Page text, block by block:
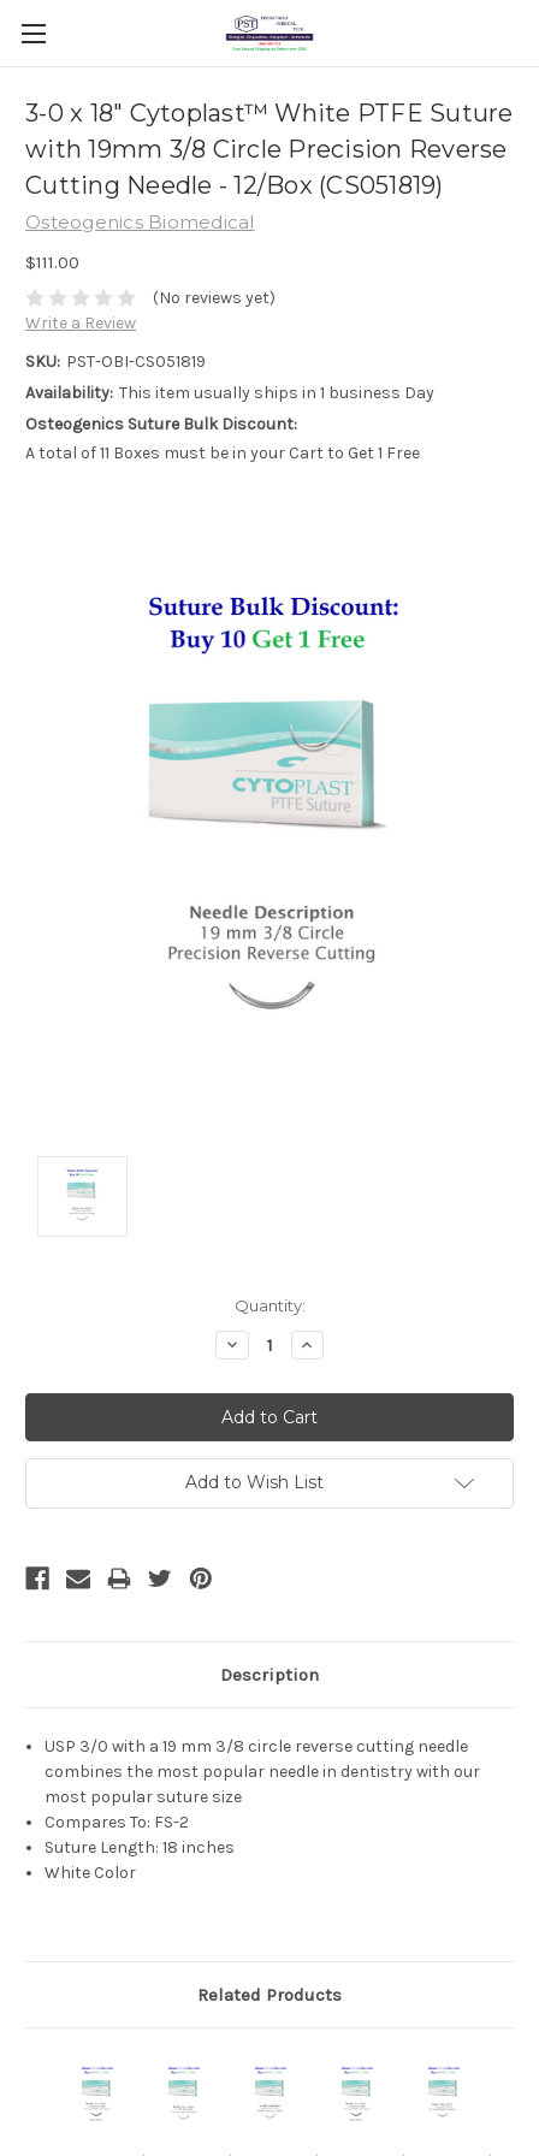
3-0 x 18" Cytoplast™ White PTFE Suture
with 19mm 3/8 Circle Precision Reverse
Cutting Needle - 12/Box (CS051819)
Osteogenics Biomedical
$111.00
(No reviews yet)
Write a Review
SKU: PST-OBI-CS051819
Availability: This item usually ships in 1 business Day
Osteogenics Suture Bulk Discount:
A total of 11 Boxes must be in your Cart to Get 1 Free
Quantity:
Decrease
Quantity:
Increase
Quantity:
Add to Wish List
Description
USP 3/0 with a 19 mm 3/8 circle reverse cutting needle
combines the most popular needle in dentistry with our
most popular suture size
Compares To: FS-2
Suture Length: 18 inches
White Color
Related Products